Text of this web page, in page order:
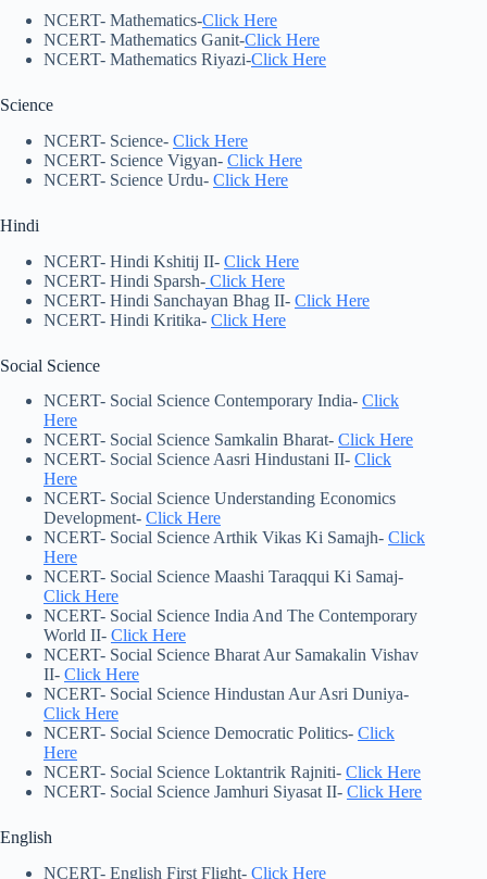
NCERT- Mathematics-Click Here
NCERT- Mathematics Ganit-Click Here
NCERT- Mathematics Riyazi-Click Here
Science
NCERT- Science- Click Here
NCERT- Science Vigyan- Click Here
NCERT- Science Urdu- Click Here
Hindi
NCERT- Hindi Kshitij II- Click Here
NCERT- Hindi Sparsh- Click Here
NCERT- Hindi Sanchayan Bhag II- Click Here
NCERT- Hindi Kritika- Click Here
Social Science
NCERT- Social Science Contemporary India- Click
Here
NCERT- Social Science Samkalin Bharat- Click Here
NCERT- Social Science Aasri Hindustani II- Click
Here
NCERT- Social Science Understanding Economics
Development- Click Here
NCERT- Social Science Arthik Vikas Ki Samajh- Click
Here
NCERT- Social Science Maashi Taraqqui Ki Samaj-
Click Here
NCERT- Social Science India And The Contemporary
World II- Click Here
NCERT- Social Science Bharat Aur Samakalin Vishav
II- Click Here
NCERT- Social Science Hindustan Aur Asri Duniya-
Click Here
NCERT- Social Science Democratic Politics- Click
Here
NCERT- Social Science Loktantrik Rajniti- Click Here
NCERT- Social Science Jamhuri Siyasat II- Click Here
English
NCERT- English First Flight- Click Here